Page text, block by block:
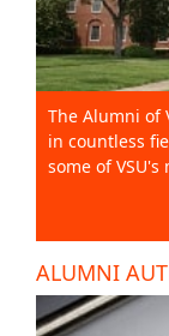
The Alumni of
in countless
some of
ALUMNI